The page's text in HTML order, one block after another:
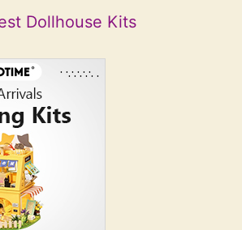
Dollhouse Kits